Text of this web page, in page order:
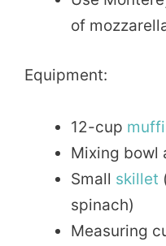
of
Equipment:
12-cup
Mixing bowl
Small skillet
spinach)
Measuring